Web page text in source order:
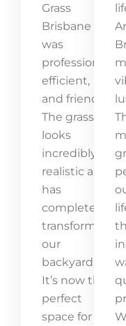
Grass
Brisbane
was
professional,
efficient,
and friendly.
The grass
looks
incredibly
realistic and
has
completely
transformed
our
backyard.
It’s now the
perfect
space for